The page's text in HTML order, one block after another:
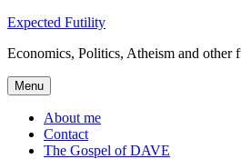
Skip
content
Expected Futility
Economics, Politics, Atheism and other
Menu
About me
Contact
The Gospel of DAVE